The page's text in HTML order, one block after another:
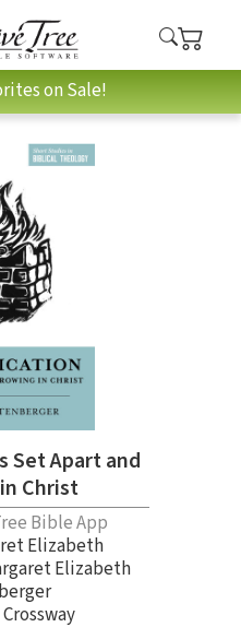
on Sale!
Set Apart and
Christ
Bible App
Elizabeth
Elizabeth